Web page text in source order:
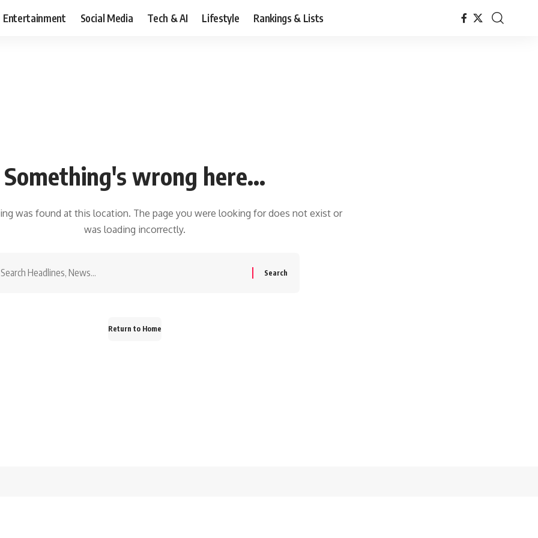
Entertainment Social Media Tech & AI Lifestyle Rankings & Lists
Something's wrong here...
was found at this location. The page you were looking for does not exist or
was loading incorrectly.
Return to Home